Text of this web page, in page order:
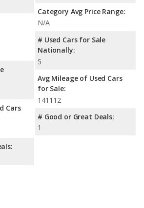
Cars
Category Avg Price Range:
N/A
# Used Cars for Sale
Nationally:
5
Avg Mileage of Used Cars
for Sale:
141112
# Good or Great Deals:
1